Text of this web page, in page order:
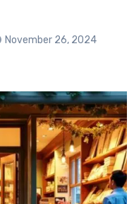
November 26, 2024